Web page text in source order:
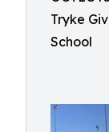
Tryke
School